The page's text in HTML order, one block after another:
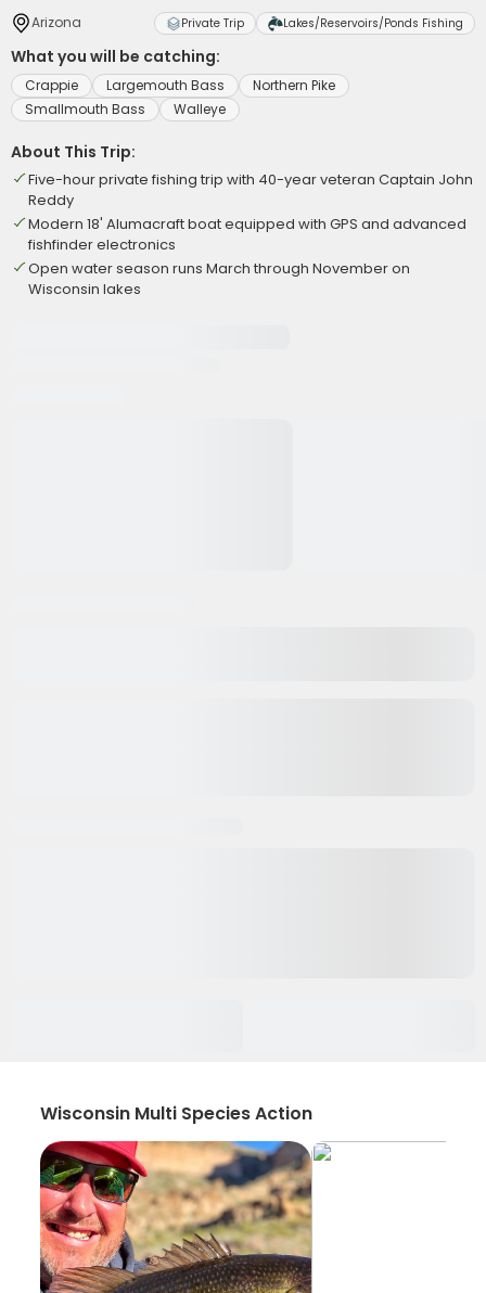
Arizona Private Trip Lakes/Reservoirs/Ponds Fishing
What you will be catching:
Crappie Largemouth Bass
Northern Pike
Smallmouth Bass
Walleye
About This Trip:
Five-hour private fishing trip with 40-year veteran Captain John
Reddy
Modern 18' Alumacraft boat equipped with GPS and advanced
fishfinder electronics
Open water season runs March through November on
Wisconsin lakes
Wisconsin Multi Species Action